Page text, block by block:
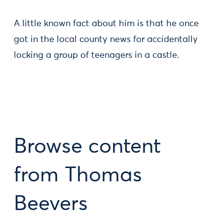
A little known fact about him is that he once
got in the local county news for accidentally
locking a group of teenagers in a castle.
Browse content
from Thomas
Beevers